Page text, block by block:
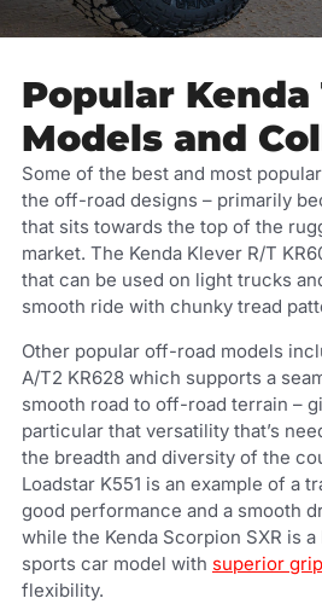
Popular Kenda
Models and
Some of the best and most
the off-road designs – primarily
that sits towards the top of the
market. The Kenda Klever R/T
that can be used on light trucks
smooth ride with chunky tread
Other popular off-road models
A/T2 KR628 which supports a
smooth road to off-road terrain –
particular that versatility that’s
the breadth and diversity of the
Loadstar K551 is an example of a
good performance and a smooth
while the Kenda Scorpion SXR is
sports car model with superior grip
flexibility.